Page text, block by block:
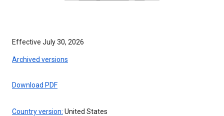
Effective July 30, 2026
Archived versions
Download PDF
Country version: United States